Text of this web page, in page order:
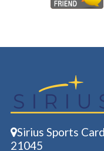
Sirius Sports
21045